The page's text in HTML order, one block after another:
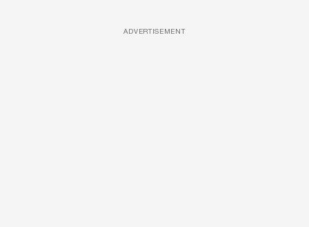
ADVERTISEMENT